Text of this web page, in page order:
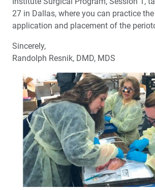
27 in Dallas, where you can practice
application and placement of the
Sincerely,
Randolph Resnik, DMD, MDS